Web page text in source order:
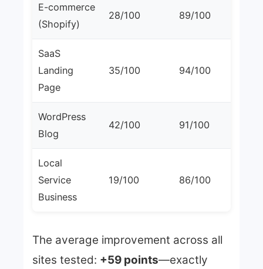
E-commerce
(Shopify)
28/100 89/100
SaaS
Landing
Page
35/100 94/100
WordPress
Blog
42/100 91/100
Local
Service
Business
19/100 86/100
The average improvement across all
sites tested: +59 points—exactly